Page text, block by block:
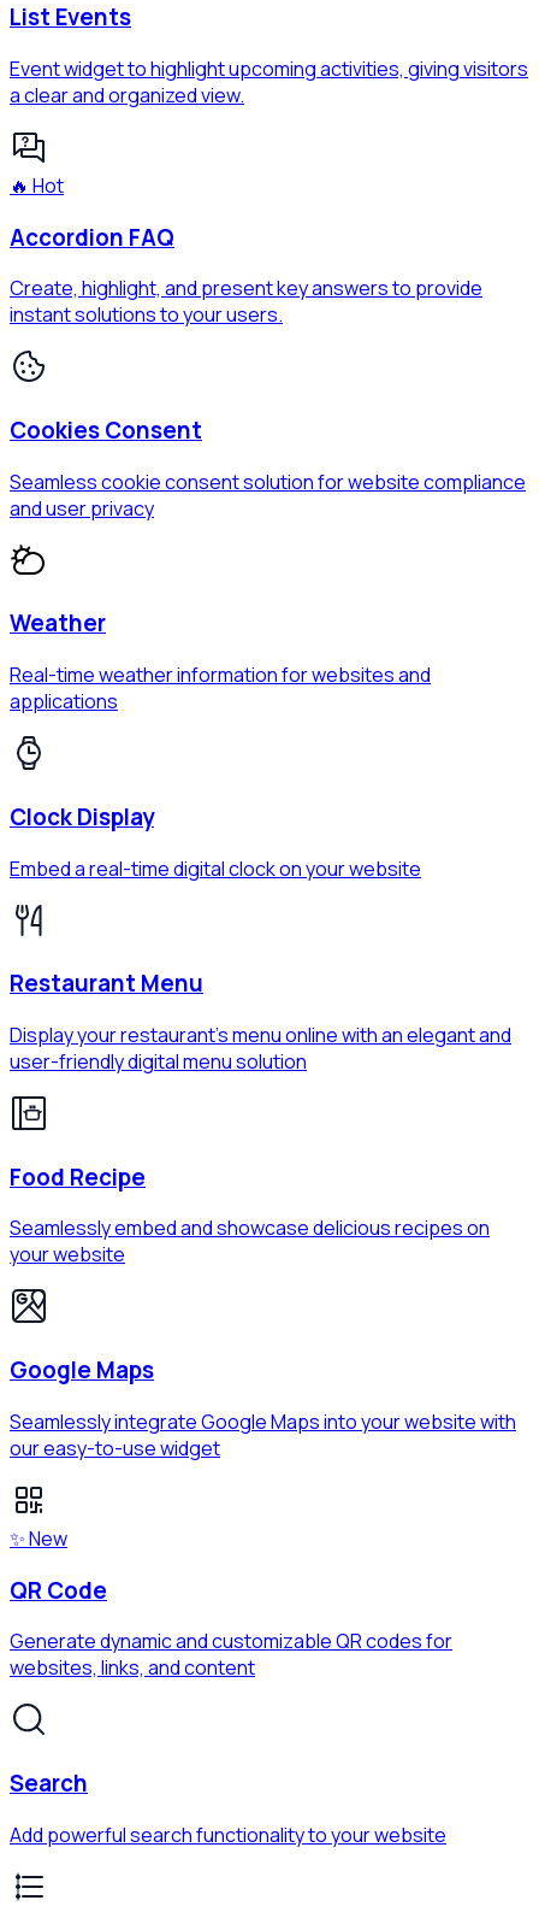
List Events
Event widget to highlight upcoming activities, giving visitors
a clear and organized view.
🔥 Hot
Accordion FAQ
Create, highlight, and present key answers to provide
instant solutions to your users.
Cookies Consent
Seamless cookie consent solution for website compliance
and user privacy
Weather
Real-time weather information for websites and
applications
Clock Display
Embed a real-time digital clock on your website
Restaurant Menu
Display your restaurant's menu online with an elegant and
user-friendly digital menu solution
Food Recipe
Seamlessly embed and showcase delicious recipes on
your website
Google Maps
Seamlessly integrate Google Maps into your website with
our easy-to-use widget
✨ New
QR Code
Generate dynamic and customizable QR codes for
websites, links, and content
Search
Add powerful search functionality to your website